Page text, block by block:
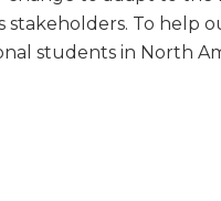
To help
students in North